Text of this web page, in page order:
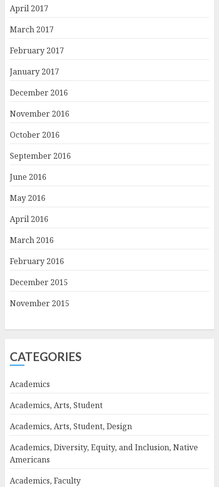
April 2017
March 2017
February 2017
January 2017
December 2016
November 2016
October 2016
September 2016
June 2016
May 2016
April 2016
March 2016
February 2016
December 2015
November 2015
CATEGORIES
Academics
Academics, Arts, Student
Academics, Arts, Student, Design
Academics, Diversity, Equity, and Inclusion, Native
Americans
Academics, Faculty